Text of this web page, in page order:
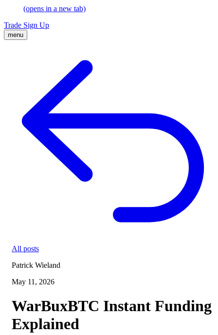
(opens in a new tab)
Trade Sign Up
menu
All posts
Patrick Wieland
May 11, 2026
WarBuxBTC Instant Funding
Explained